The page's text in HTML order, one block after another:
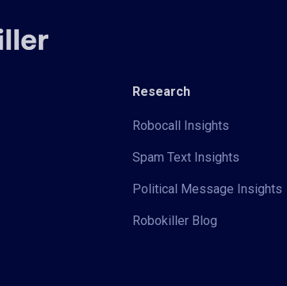
Research
Robocall Insights
Spam Text Insights
Political Message Insights
Robokiller Blog